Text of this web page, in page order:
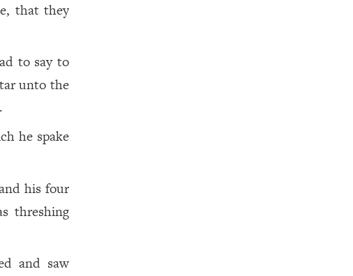
that they
to say to
unto the
he spake
his four
threshing
and saw